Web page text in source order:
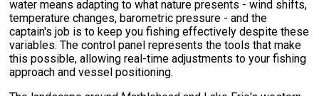
water means adapting to what nature presents - wind shifts,
temperature changes, barometric pressure - and the
captain's job is to keep you fishing effectively despite these
variables. The control panel represents the tools that make
this possible, allowing real-time adjustments to your fishing
approach and vessel positioning.